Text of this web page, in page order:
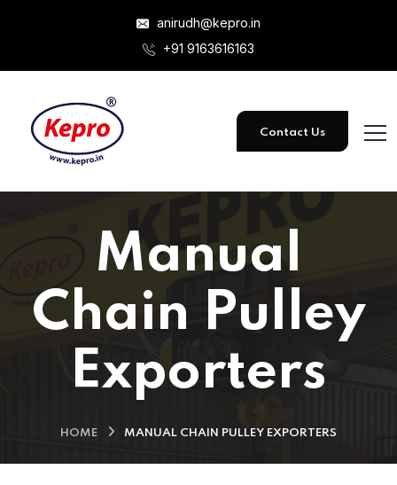
anirudh@kepro.in
+91 9163616163
Contact Us
Manual
Chain Pulley
Exporters
HOME MANUAL CHAIN PULLEY EXPORTERS